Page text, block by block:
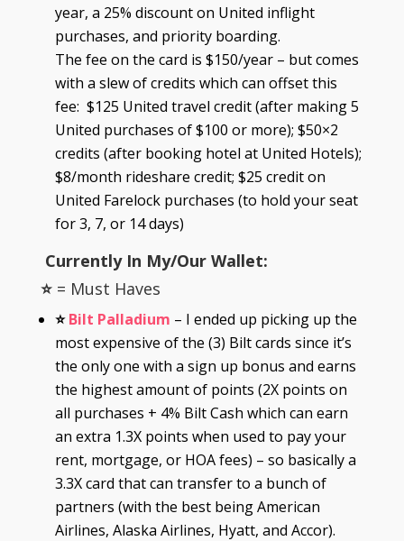
year, a 25% discount on United inflight
purchases, and priority boarding.
The fee on the card is $150/year – but comes
with a slew of credits which can offset this
fee: $125 United travel credit (after making 5
United purchases of $100 or more); $50×2
credits (after booking hotel at United Hotels);
$8/month rideshare credit; $25 credit on
United Farelock purchases (to hold your seat
for 3, 7, or 14 days)
Currently In My/Our Wallet:
⭐ = Must Haves
⭐Bilt Palladium – I ended up picking up the
most expensive of the (3) Bilt cards since it’s
the only one with a sign up bonus and earns
the highest amount of points (2X points on
all purchases + 4% Bilt Cash which can earn
an extra 1.3X points when used to pay your
rent, mortgage, or HOA fees) – so basically a
3.3X card that can transfer to a bunch of
partners (with the best being American
Airlines, Alaska Airlines, Hyatt, and Accor).